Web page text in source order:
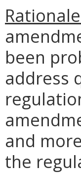
been
address
and
the